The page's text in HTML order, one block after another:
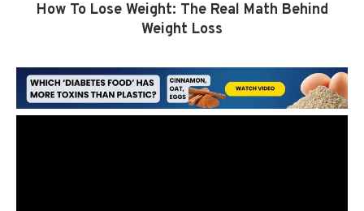
How To Lose Weight: The Real Math Behind
Weight Loss